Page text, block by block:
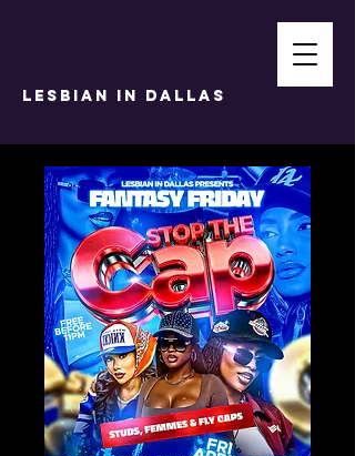
LESBIAN IN DALLAS